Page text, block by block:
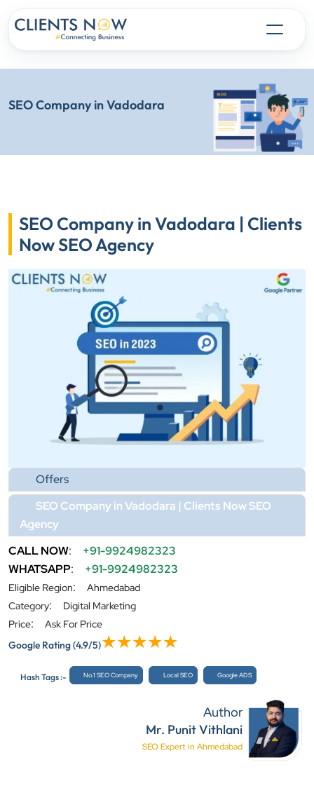
SEO Company in Vadodara
SEO Company in Vadodara | Clients
Now SEO Agency
Offers
SEO Company in Vadodara | Clients Now SEO
Agency
CALL NOW:
+91-9924982323
WHATSAPP: +91-9924982323
Eligible Region:
Ahmedabad
Category:
Digital Marketing
Price:
Ask For Price
Google Rating(4.9/5)
Hash Tags :- No.1 SEO Company Local SEO Google ADS
Author
Mr. Punit Vithlani
SEO Expert in Ahmedabad